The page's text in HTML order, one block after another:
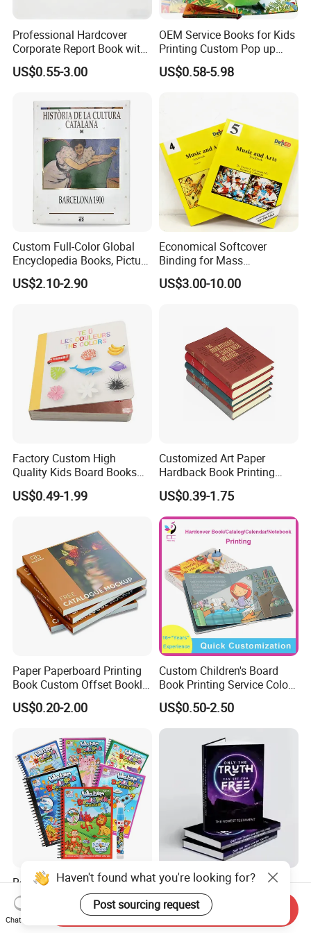
Professional Hardcover
Corporate Report Book with
Custom Printing for
Financial Institutions
US$0.55-3.00
OEM Service Books for Kids
Printing Custom Pop up
Book Design 3D Children
Toy Book
US$0.58-5.98
Custom Full-Color Global
Encyclopedia Books, Picture
Books and Magazines
Printing Services
US$2.10-2.90
Economical Softcover
Binding for Mass
Distribution Textbook
Printing Projects
US$3.00-10.00
Factory Custom High
Quality Kids Board Books
Printing Services Education
Printing for Children Thick
US$0.49-1.99
Customized Art Paper
Hardback Book Printing
Luxury PU Leather
Hardcover Books
US$0.39-1.75
Paper Paperboard Printing
Book Custom Offset Booklet
Folded Flyer Brochure
Catalogue Catalog Flyers
Magazine
US$0.20-2.00
Custom Children's Board
Book Printing Service Color
Custom Size Cover Glued
Custom Kids Children's
Comic Book
US$0.50-2.50
Reusable Water Magic
Coloring Book for Kids'
Creativity
US$0.15-0.30
OEM ODM Personalized
Board Book Printing with
Durable Hard Cover for Little
Learners
US$0.10-2.00
Haven't found what you're looking for?
Post sourcing request
Chat Now
Send Inquiry